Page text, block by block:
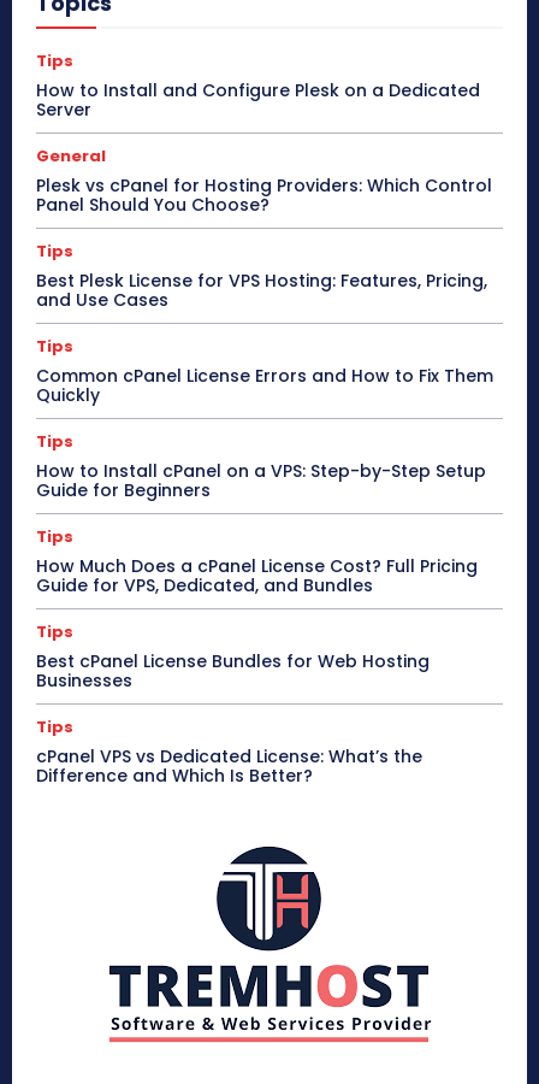
Tips
How to Install and Configure Plesk on a Dedicated
Server
General
Plesk vs cPanel for Hosting Providers: Which Control
Panel Should You Choose?
Tips
Best Plesk License for VPS Hosting: Features, Pricing,
and Use Cases
Tips
Common cPanel License Errors and How to Fix Them
Quickly
Tips
How to Install cPanel on a VPS: Step-by-Step Setup
Guide for Beginners
Tips
How Much Does a cPanel License Cost? Full Pricing
Guide for VPS, Dedicated, and Bundles
Tips
Best cPanel License Bundles for Web Hosting
Businesses
Tips
cPanel VPS vs Dedicated License: What’s the
Difference and Which Is Better?